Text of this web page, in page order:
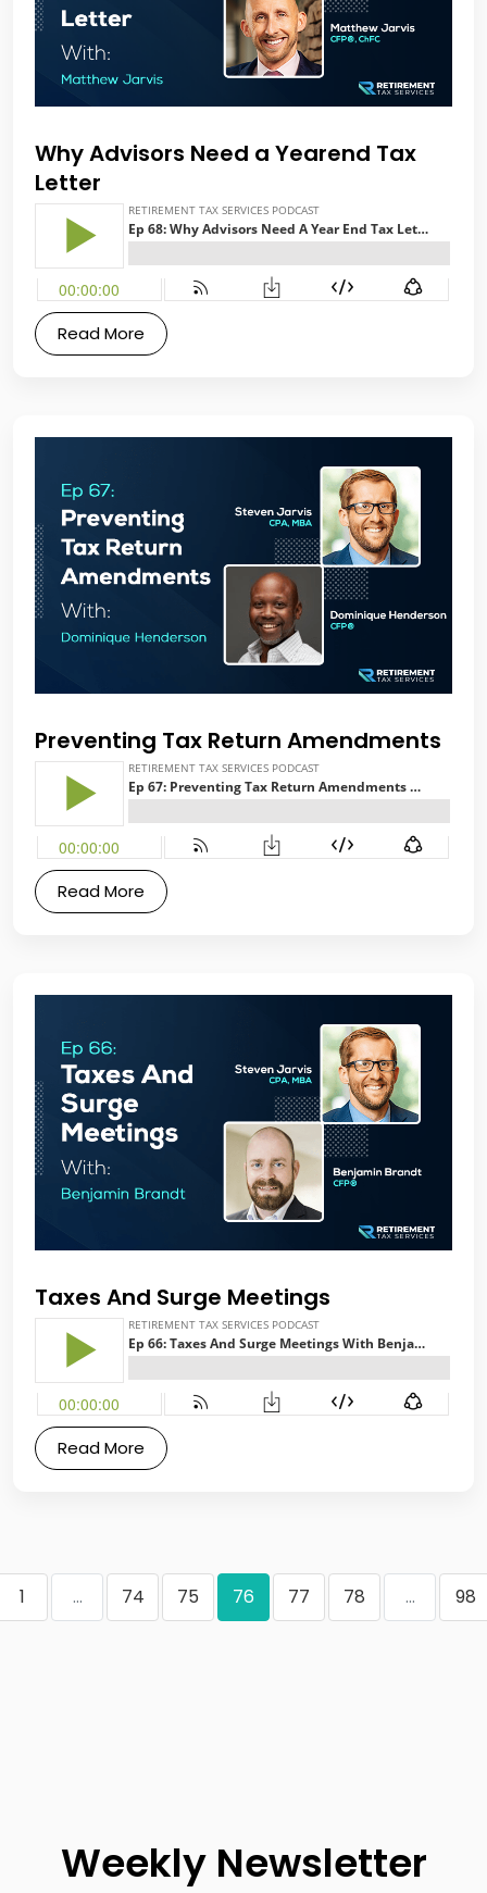
Why Advisors Need a Yearend Tax
Letter
Read More
Preventing Tax Return Amendments
Read More
Taxes And Surge Meetings
Read More
1 ... 74 75 76 77 78 ... 98
Weekly Newsletter